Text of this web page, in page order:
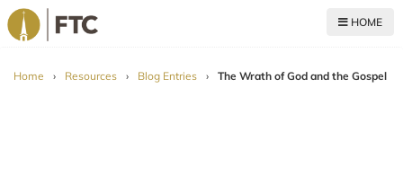
HOME
Home › Resources › Blog Entries › The Wrath of God and the Gospel